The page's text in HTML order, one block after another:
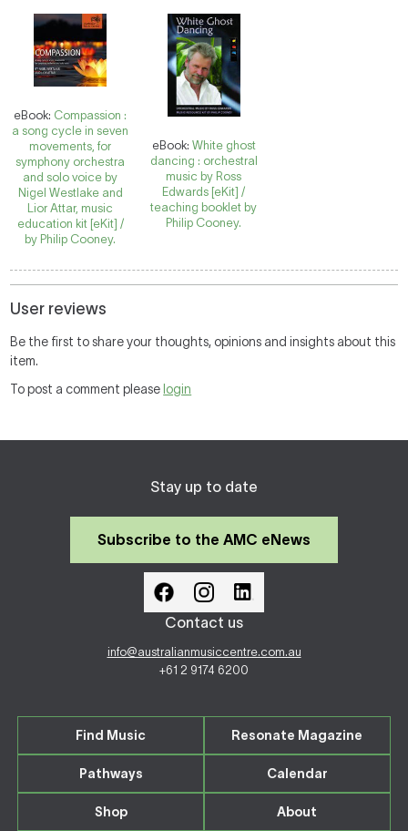
eBook: Compassion :
a song cycle in seven
movements, for
symphony orchestra
and solo voice by
Nigel Westlake and
Lior Attar, music
education kit [eKit] /
by Philip Cooney.
eBook: White ghost
dancing : orchestral
music by Ross
Edwards [eKit] /
teaching booklet by
Philip Cooney.
User reviews
Be the first to share your thoughts, opinions and insights about this
item.
To post a comment please login
Stay up to date
Subscribe to the AMC eNews
Contact us
info@australianmusiccentre.com.au
+61 2 9174 6200
Find Music Resonate Magazine
Pathways Calendar
Shop About